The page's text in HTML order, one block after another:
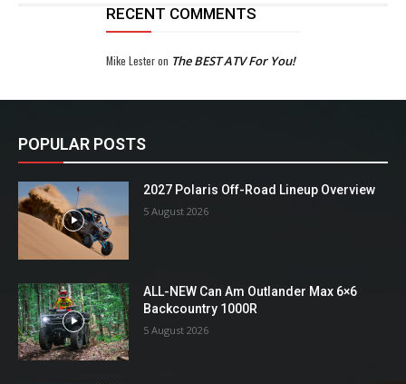
RECENT COMMENTS
Mike Lesteron The BEST ATV For You!
POPULAR POSTS
2027 Polaris Off-Road Lineup Overview
5 August 2026
ALL-NEW Can Am Outlander Max 6×6
Backcountry 1000R
5 August 2026